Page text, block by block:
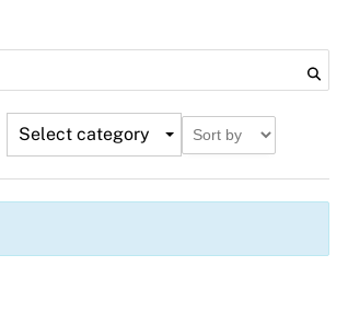
Select category